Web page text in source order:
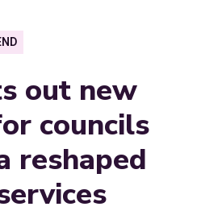
out new
councils
reshaped